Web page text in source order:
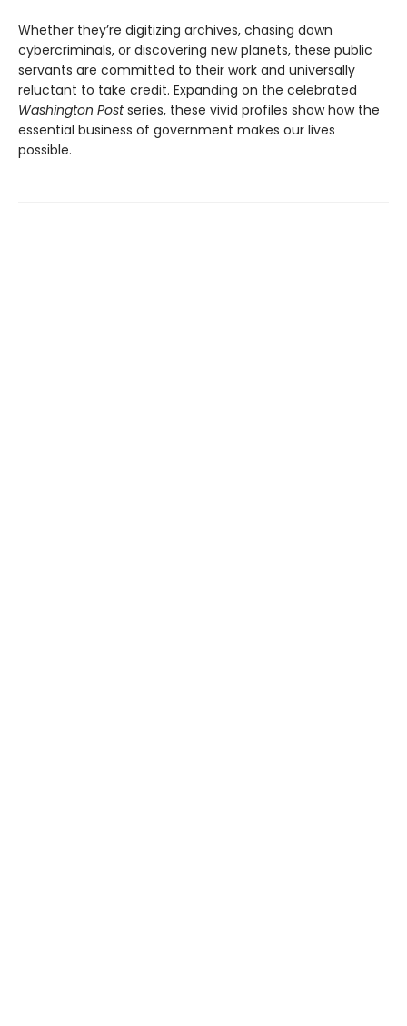
Whether they’re digitizing archives, chasing down
cybercriminals, or discovering new planets, these public
servants are committed to their work and universally
reluctant to take credit. Expanding on the celebrated
Washington Postseries, these vivid profiles show how the
essential business of government makes our lives
possible.